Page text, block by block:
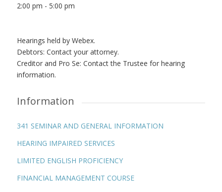
2:00 pm - 5:00 pm
Hearings held by Webex.
Debtors: Contact your attorney.
Creditor and Pro Se: Contact the Trustee for hearing
information.
Information
341 SEMINAR AND GENERAL INFORMATION
HEARING IMPAIRED SERVICES
LIMITED ENGLISH PROFICIENCY
FINANCIAL MANAGEMENT COURSE